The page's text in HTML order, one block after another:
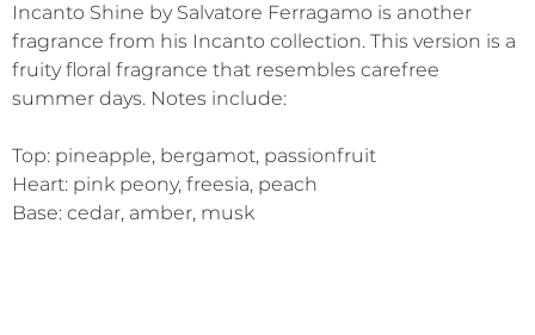
Incanto Shine by Salvatore Ferragamo is another
fragrance from his Incanto collection. This version is a
fruity floral fragrance that resembles carefree
summer days. Notes include:
Top: pineapple, bergamot, passionfruit
Heart: pink peony, freesia, peach
Base: cedar, amber, musk